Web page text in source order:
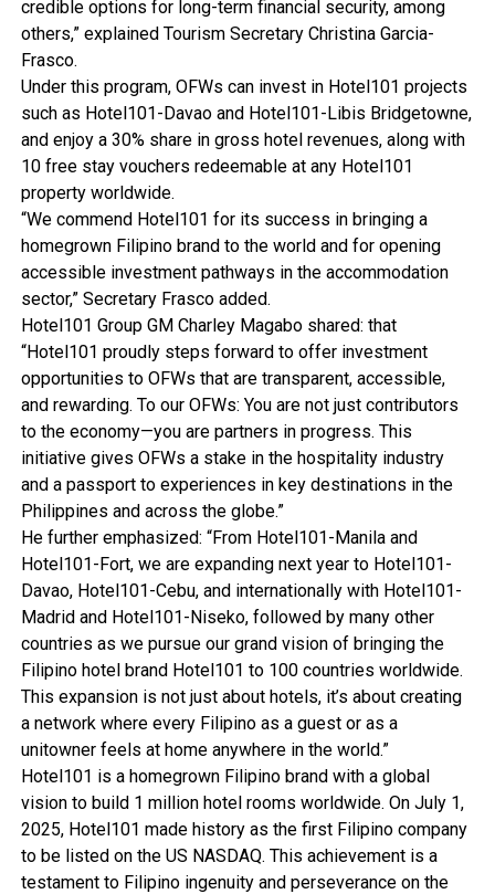
credible options for long-term financial security, among
others,” explained Tourism Secretary Christina Garcia-
Frasco.
Under this program, OFWs can invest in Hotel101 projects
such as Hotel101-Davao and Hotel101-Libis Bridgetowne,
and enjoy a 30% share in gross hotel revenues, along with
10 free stay vouchers redeemable at any Hotel101
property worldwide.
“We commend Hotel101 for its success in bringing a
homegrown Filipino brand to the world and for opening
accessible investment pathways in the accommodation
sector,” Secretary Frasco added.
Hotel101 Group GM Charley Magabo shared: that
“Hotel101 proudly steps forward to offer investment
opportunities to OFWs that are transparent, accessible,
and rewarding. To our OFWs: You are not just contributors
to the economy—you are partners in progress. This
initiative gives OFWs a stake in the hospitality industry
and a passport to experiences in key destinations in the
Philippines and across the globe.”
He further emphasized: “From Hotel101-Manila and
Hotel101-Fort, we are expanding next year to Hotel101-
Davao, Hotel101-Cebu, and internationally with Hotel101-
Madrid and Hotel101-Niseko, followed by many other
countries as we pursue our grand vision of bringing the
Filipino hotel brand Hotel101 to 100 countries worldwide.
This expansion is not just about hotels, it’s about creating
a network where every Filipino as a guest or as a
unitowner feels at home anywhere in the world.”
Hotel101 is a homegrown Filipino brand with a global
vision to build 1 million hotel rooms worldwide. On July 1,
2025, Hotel101 made history as the first Filipino company
to be listed on the US NASDAQ. This achievement is a
testament to Filipino ingenuity and perseverance on the